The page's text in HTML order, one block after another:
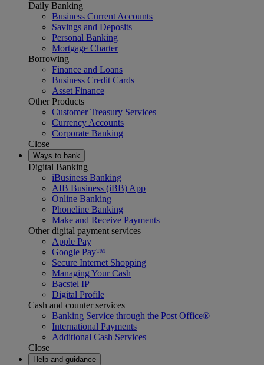
Daily Banking
Business Current Accounts
Savings and Deposits
Personal Banking
Mortgage Charter
Borrowing
Finance and Loans
Business Credit Cards
Asset Finance
Other Products
Customer Treasury Services
Currency Accounts
Corporate Banking
Close
Ways to bank
Digital Banking
iBusiness Banking
AIB Business (iBB) App
Online Banking
Phoneline Banking
Make and Receive Payments
Other digital payment services
Apple Pay
Google Pay™
Secure Internet Shopping
Managing Your Cash
Bacstel IP
Digital Profile
Cash and counter services
Banking Service through the Post Office®
International Payments
Additional Cash Services
Close
Help and guidance